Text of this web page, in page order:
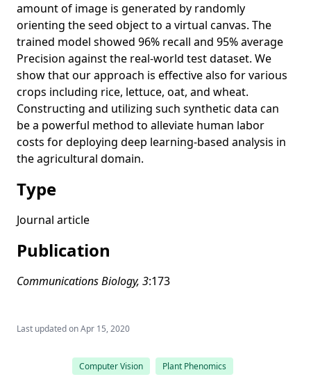
Symmetric-light photometric stereo
Human localization using a single camera towards social
distance monitoring during sports
Early detection of low cognitive scores from dual-task
performance data using a spatio-temporal graph
convolutional neural network
A closer look at rotation-invariant deep point cloud analysis
Generalized shuffled linear regression
spectral reflectances: A well posed problem?
point-to-plane distance
Descriptor-free multi-view region matching for instance-
wise 3D reconstruction
Training instance segmentation neural network with
Statistical analysis of dual-task gait characteristics for
cognitive score estimation
A unified framework for image-based plant phenotyping
under controlled growth environment: From image
amount of image is generated by randomly
orienting the seed object to a virtual canvas. The
trained model showed 96% recall and 95% average
Precision against the real-world test dataset. We
show that our approach is effective also for various
crops including rice, lettuce, oat, and wheat.
Constructing and utilizing such synthetic data can
be a powerful method to alleviate human labor
costs for deploying deep learning-based analysis in
the agricultural domain.
Type
Journal article
Publication
Communications Biology, 3:173
Last updated onApr 15, 2020
Computer Vision Plant Phenomics